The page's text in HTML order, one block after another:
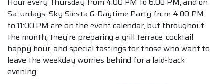
Saturdays, Sky Siesta & Daytime Party from 4:00 PM
to 11:00 PM are on the event calendar, but throughout
the month, they’re preparing a grill terrace, cocktail
happy hour, and special tastings for those who want to
leave the weekday worries behind for a laid-back
evening.